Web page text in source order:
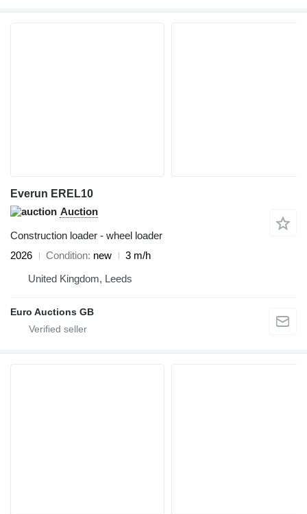
Everun EREL10
Auction
Construction loader - wheel loader
2026
Condition new
3 m/h
United Kingdom, Leeds
Euro Auctions GB